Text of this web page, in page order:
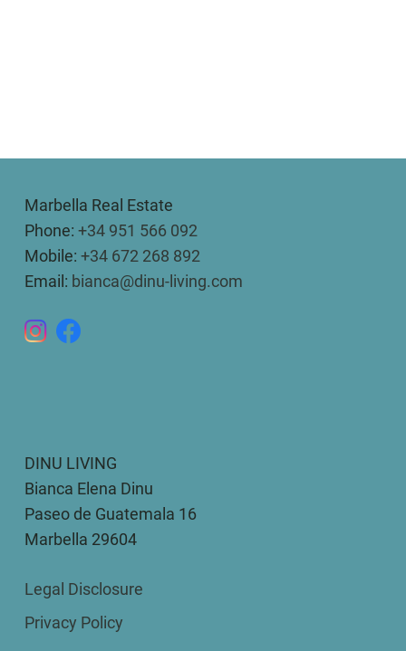
Marbella Real Estate
Phone: +34 951 566 092
Mobile: +34 672 268 892
Email: bianca@dinu-living.com
DINU LIVING
Bianca Elena Dinu
Paseo de Guatemala 16
Marbella 29604
Legal Disclosure
Privacy Policy